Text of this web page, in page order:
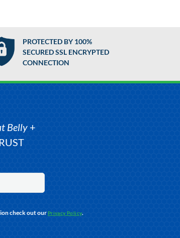
PROTECTED BY 100%
SECURED SSL ENCRYPTED
CONNECTION
Belly+
check out ourPrivacy Policy.